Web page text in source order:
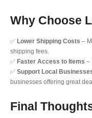
Why Choose
✅ Lower Shipping Costs –
shipping fees.
✅ Faster Access to Items –
✅ Support Local
businesses offering great
Final